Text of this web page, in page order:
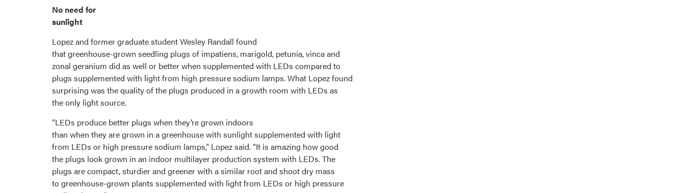
No need for
sunlight
Lopez and former graduate student Wesley Randall found
that greenhouse-grown seedling plugs of impatiens, marigold, petunia, vinca and
zonal geranium did as well or better when supplemented with LEDs compared to
plugs supplemented with light from high pressure sodium lamps. What Lopez found
surprising was the quality of the plugs produced in a growth room with LEDs as
the only light source.
“LEDs produce better plugs when they’re grown indoors
than when they are grown in a greenhouse with sunlight supplemented with light
from LEDs or high pressure sodium lamps,” Lopez said. “It is amazing how good
the plugs look grown in an indoor multilayer production system with LEDs. The
plugs are compact, sturdier and greener with a similar root and shoot dry mass
to greenhouse-grown plants supplemented with light from LEDs or high pressure